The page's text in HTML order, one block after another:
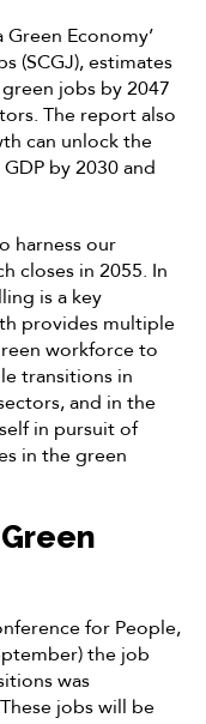
Economy’
(SCGJ), estimates
jobs by 2047
The report also
can unlock the
by 2030 and
harness our
closes in 2055. In
is a key
provides multiple
workforce to
transitions in
and in the
in pursuit of
in the green
for People,
the job
was
jobs will be